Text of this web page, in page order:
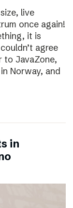
live
once again!
it is
agree
to JavaZone,
Norway, and
in